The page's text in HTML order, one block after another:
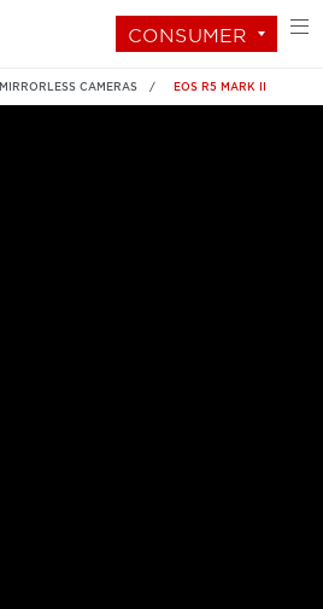
CONSUMER
MIRRORLESS CAMERAS EOS R5 MARK II